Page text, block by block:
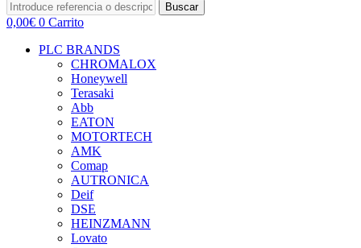
Buscar
0,00€ 0 Carrito
PLC BRANDS
CHROMALOX
Honeywell
Terasaki
Abb
EATON
MOTORTECH
AMK
Comap
AUTRONICA
Deif
DSE
HEINZMANN
Lovato